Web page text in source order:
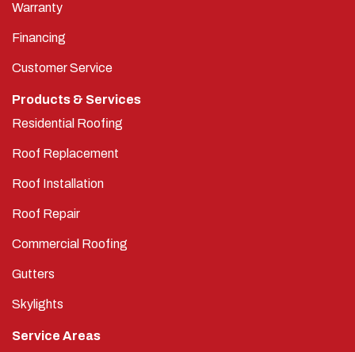
Warranty
Financing
Customer Service
Products & Services
Residential Roofing
Roof Replacement
Roof Installation
Roof Repair
Commercial Roofing
Gutters
Skylights
Service Areas